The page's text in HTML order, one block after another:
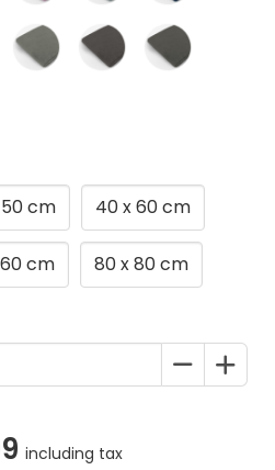
cm 40 x 60 cm
cm 80 x 80 cm
including tax